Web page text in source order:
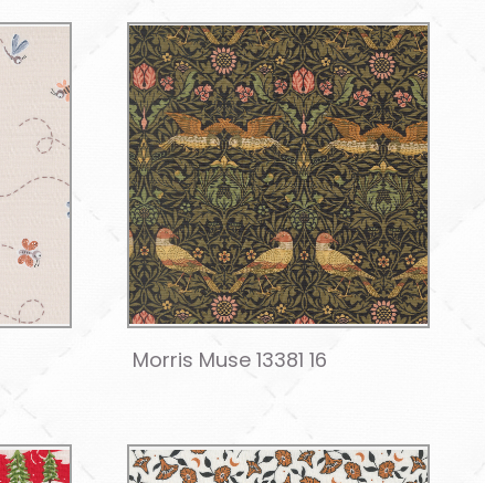
Morris Muse 13381 16